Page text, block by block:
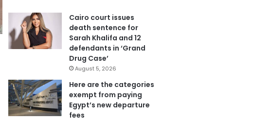
Cairo court issues
death sentence for
Sarah Khalifa and 12
defendants in ‘Grand
Drug Case’
August 5, 2026
Here are the categories
exempt from paying
Egypt’s new departure
fees